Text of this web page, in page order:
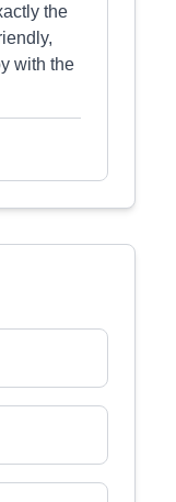
the
with the